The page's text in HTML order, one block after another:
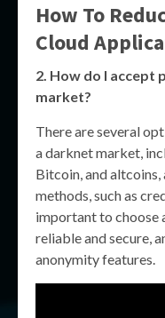
How To
Cloud
2. How do I accept
market?
There are several
a darknet market,
Bitcoin, and
methods, such as
important to choose
reliable and secure,
anonymity features.